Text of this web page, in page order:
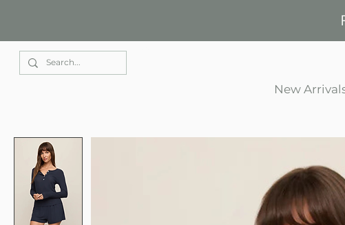
New